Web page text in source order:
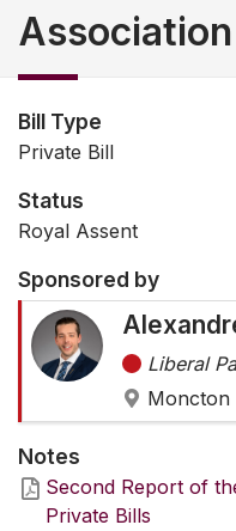
Bill Type
Private Bill
Status
Royal Assent
Sponsored by
Liberal
Moncton
Notes
Second Report of
Private Bills